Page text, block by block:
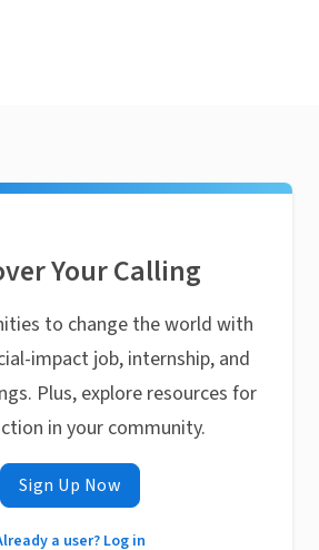
Your Calling
to change the world with
impact job, internship, and
Plus, explore resources for
in your community.
Sign Up Now
a user? Log in